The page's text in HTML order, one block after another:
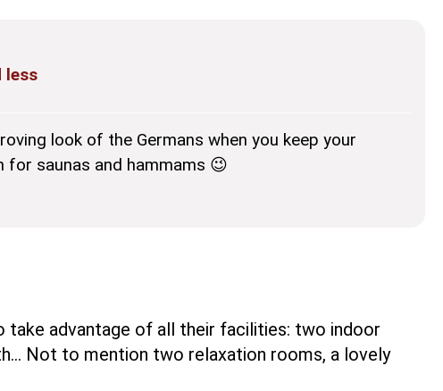
less
look of the Germans when you keep your
for saunas and hammams 😉
take advantage of all their facilities: two indoor
Not to mention two relaxation rooms, a lovely